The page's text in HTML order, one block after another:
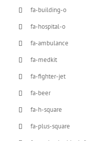
fa-building-o
fa-hospital-o
fa-ambulance
fa-medkit
fa-fighter-jet
fa-beer
fa-h-square
fa-plus-square